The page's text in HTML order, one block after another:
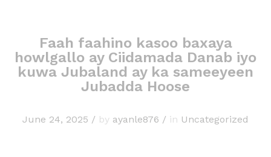
Faah faahino kasoo baxaya
howlgallo ay Ciidamada Danab iyo
kuwa Jubaland ay ka sameeyeen
Jubadda Hoose
June 24, 2025 / by ayanle876 / in Uncategorized